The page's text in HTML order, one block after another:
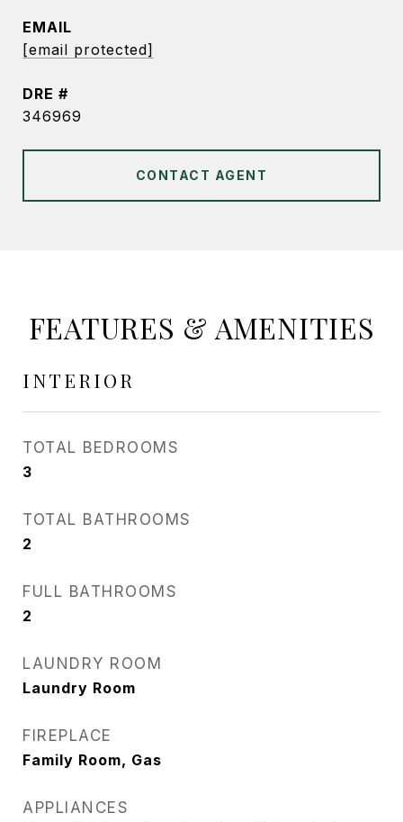
EMAIL
[email protected]
DRE #
346969
CONTACT AGENT
FEATURES & AMENITIES
INTERIOR
TOTAL BEDROOMS
3
TOTAL BATHROOMS
2
FULL BATHROOMS
2
LAUNDRY ROOM
Laundry Room
FIREPLACE
Family Room, Gas
APPLIANCES